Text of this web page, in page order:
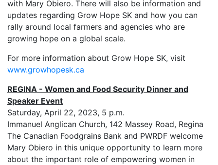
with Mary Obiero. There will also be information and
updates regarding Grow Hope SK and how you can
rally around local farmers and agencies who are
growing hope on a global scale.
For more information about Grow Hope SK, visit
www.growhopesk.ca
REGINA - Women and Food Security Dinner and
Speaker Event
Saturday, April 22, 2023, 5 p.m.
Immanuel Anglican Church, 142 Massey Road, Regina
The Canadian Foodgrains Bank and PWRDF welcome
Mary Obiero in this unique opportunity to learn more
about the important role of empowering women in